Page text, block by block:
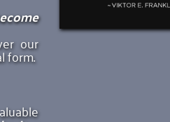
our
form.